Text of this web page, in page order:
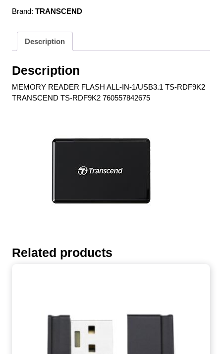
Brand: TRANSCEND
Description
Description
MEMORY READER FLASH ALL-IN-1/USB3.1 TS-RDF9K2
TRANSCEND TS-RDF9K2 760557842675
Related products